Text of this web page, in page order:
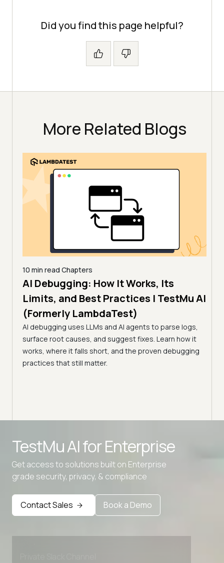
Did you find this page helpful?
More Related Blogs
10 min read Chapters
AI Debugging: How It Works, Its
Limits, and Best Practices | TestMu AI
(Formerly LambdaTest)
AI debugging uses LLMs and AI agents to parse logs,
surface root causes, and suggest fixes. Learn how it
works, where it falls short, and the proven debugging
practices that still matter.
TestMu AI forEnterprise
Get access to solutions built on Enterprise
grade security, privacy, & compliance
Contact Sales Book a Demo
Advanced access controls
Advanced data retention rules
Advanced Local Testing